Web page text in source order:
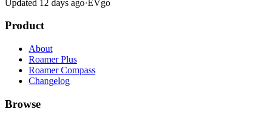
Updated 12 days ago·EVgo
Product
About
Roamer Plus
Roamer Compass
Changelog
Browse